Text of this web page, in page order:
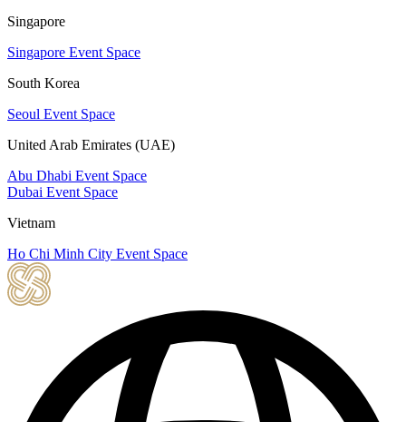
Singapore
Singapore Event Space
South Korea
Seoul Event Space
United Arab Emirates (UAE)
Abu Dhabi Event Space
Dubai Event Space
Vietnam
Ho Chi Minh City Event Space